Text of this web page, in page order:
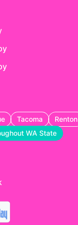
Tacoma Renton
WA State